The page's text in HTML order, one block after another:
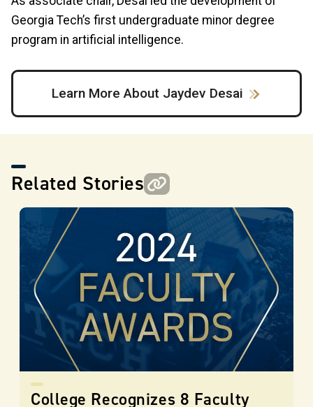
Georgia Tech’s first undergraduate minor degree
program in artificial intelligence.
Learn More About Jaydev Desai
Related Stories
College Recognizes 8 Faculty